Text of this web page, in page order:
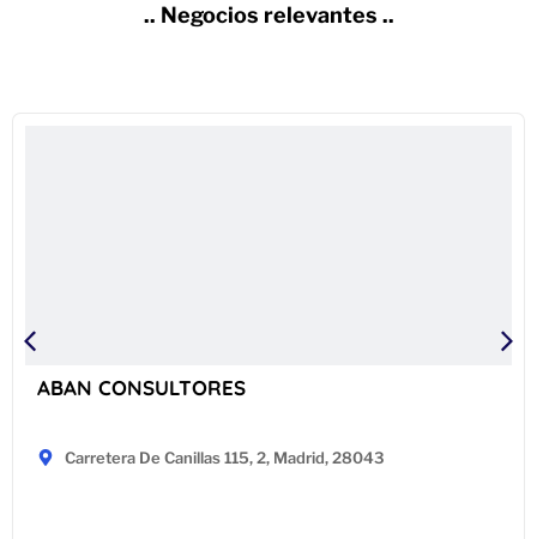
.. Negocios relevantes ..
ABAN CONSULTORES
Carretera De Canillas 115, 2, Madrid, 28043